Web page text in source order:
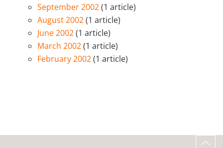
September 2002(1 article)
August 2002(1 article)
June 2002(1 article)
March 2002(1 article)
February 2002(1 article)